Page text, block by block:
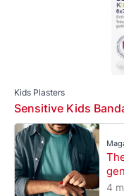
Kids Plasters
Sensitive Kids
4